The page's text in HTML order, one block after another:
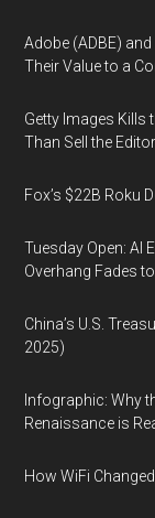
Adobe (ADBE)
Their Value to a
Getty Images Kills
Than Sell the
Fox’s $22B Roku
Tuesday Open: AI
Overhang Fades
China’s U.S.
2025)
Infographic: Why
Renaissance is
How WiFi